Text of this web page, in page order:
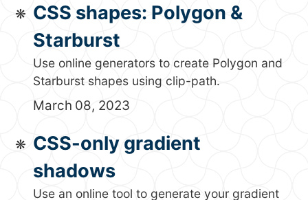
CSS shapes: Polygon &
Starburst
Use online generators to create Polygon and
Starburst shapes using clip-path.
March 08, 2023
CSS-only gradient
shadows
Use an online tool to generate your gradient